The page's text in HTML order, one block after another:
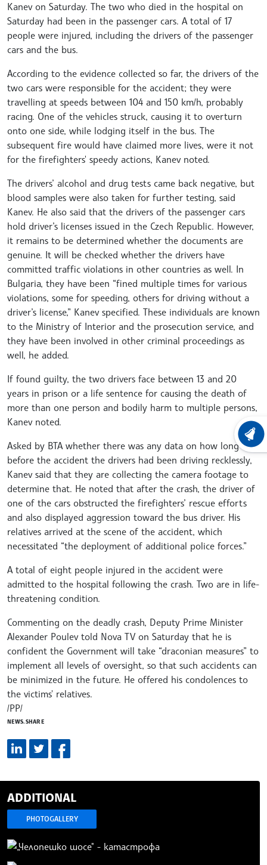
Kanev on Saturday. The two who died in the hospital on
Saturday had been in the passenger cars. A total of 17
people were injured, including the drivers of the passenger
cars and the bus.
According to the evidence collected so far, the drivers of the
two cars were responsible for the accident; they were
travelling at speeds between 104 and 150 km/h, probably
racing. One of the vehicles struck, causing it to overturn
onto one side, while lodging itself in the bus. The
subsequent fire would have claimed more lives, were it not
for the firefighters' speedy actions, Kanev noted.
The drivers’ alcohol and drug tests came back negative, but
blood samples were also taken for further testing, said
Kanev. He also said that the drivers of the passenger cars
hold driver’s licenses issued in the Czech Republic. However,
it remains to be determined whether the documents are
genuine. It will be checked whether the drivers have
committed traffic violations in other countries as well. In
Bulgaria, they have been “fined multiple times for various
violations, some for speeding, others for driving without a
driver’s license,” Kanev specified. These individuals are known
to the Ministry of Interior and the prosecution service, and
they have been involved in other criminal proceedings as
well, he added.
If found guilty, the two drivers face between 13 and 20
years in prison or a life sentence for causing the death of
more than one person and bodily harm to multiple persons,
Kanev noted.
Asked by BTA whether there was any data on how long
before the accident the drivers had been driving recklessly,
Kanev said that they are collecting the camera footage to
determine that. He noted that after the crash, the driver of
one of the cars obstructed the firefighters’ rescue efforts
and also displayed aggression toward the bus driver. His
relatives arrived at the scene of the accident, which
necessitated “the deployment of additional police forces.”
A total of eight people injured in the accident were
admitted to the hospital following the crash. Two are in life-
threatening condition.
Commenting on the deadly crash, Deputy Prime Minister
Alexander Poulev told Nova TV on Saturday that he is
confident the Government will take “draconian measures” to
implement all levels of oversight, so that such accidents can
be minimized in the future. He offered his condolences to
the victims' relatives.
/PP/
NEWS.SHARE
ADDITIONAL
PHOTOGALLERY
LATEST